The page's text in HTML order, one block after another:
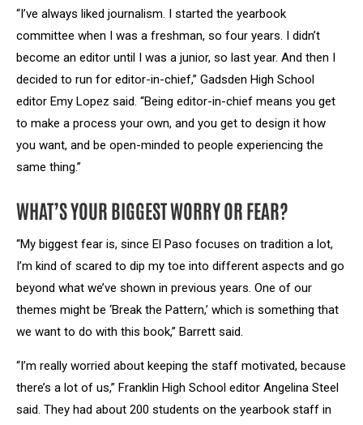
“I’ve always liked journalism. I started the yearbook
committee when I was a freshman, so four years. I didn’t
become an editor until I was a junior, so last year. And then I
decided to run for editor-in-chief,” Gadsden High School
editor Emy Lopez said. “Being editor-in-chief means you get
to make a process your own, and you get to design it how
you want, and be open-minded to people experiencing the
same thing.”
WHAT’S YOUR BIGGEST WORRY OR FEAR?
“My biggest fear is, since El Paso focuses on tradition a lot,
I’m kind of scared to dip my toe into different aspects and go
beyond what we’ve shown in previous years. One of our
themes might be ‘Break the Pattern,’ which is something that
we want to do with this book,” Barrett said.
“I’m really worried about keeping the staff motivated, because
there’s a lot of us,” Franklin High School editor Angelina Steel
said. They had about 200 students on the yearbook staff in